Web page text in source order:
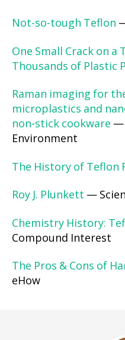
Not-so-tough Teflon
One Small Crack on a
Thousands of Plastic
Raman imaging for
microplastics and
non-stick cookware —
Environment
The History of Teflon
Roy J. Plunkett —
Chemistry History:
Compound Interest
The Pros & Cons of
eHow